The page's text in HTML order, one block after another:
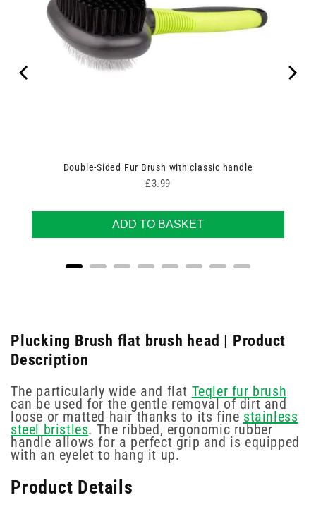
Double-Sided Fur Brush with classic handle
Price
£3.99
ADD TO BASKET
Plucking Brush flat brush head | Product
Description
The particularly wide and flat Teqler fur brush
can be used for the gentle removal of dirt and
loose or matted hair thanks to its fine stainless
steel bristles. The ribbed, ergonomic rubber
handle allows for a perfect grip and is equipped
with an eyelet to hang it up.
Product Details